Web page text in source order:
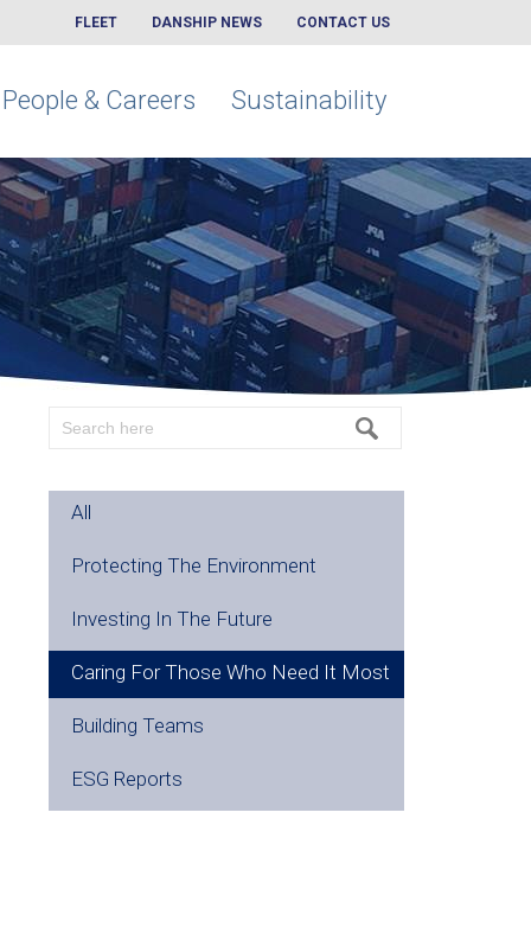
FLEET DANSHIP NEWS CONTACT US
People & Careers Sustainability
All
Protecting The Environment
Investing In The Future
Caring For Those Who Need It Most
Building Teams
ESG Reports